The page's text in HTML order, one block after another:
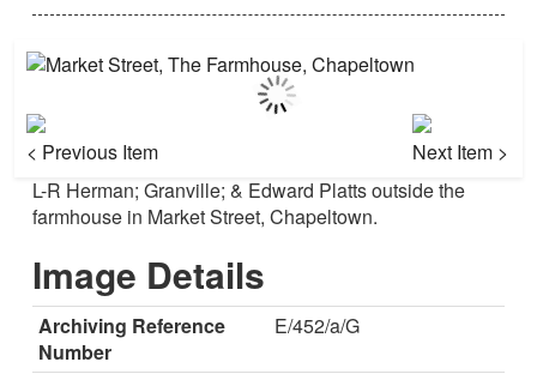
< Previous Item
Next Item >
L-R Herman; Granville; & Edward Platts outside the
farmhouse in Market Street, Chapeltown.
Image Details
Archiving Reference
Number
E/452/a/G